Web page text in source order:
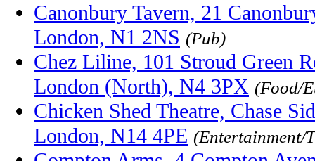
Canonbury Tavern, 21
London, N1 2NS (Pub)
Chez Liline, 101 Stroud Green
London (North), N4 3PX (Food/
Chicken Shed Theatre, Chase
London, N14 4PE (Entertainment/